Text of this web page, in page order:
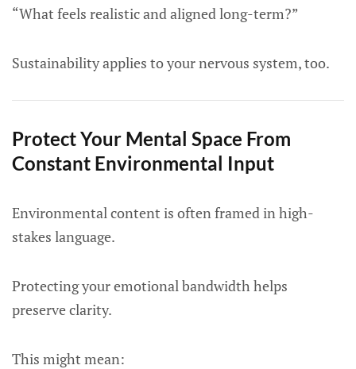
“What feels realistic and aligned long-term?”
Sustainability applies to your nervous system, too.
Protect Your Mental Space From
Constant Environmental Input
Environmental content is often framed in high-
stakes language.
Protecting your emotional bandwidth helps
preserve clarity.
This might mean: